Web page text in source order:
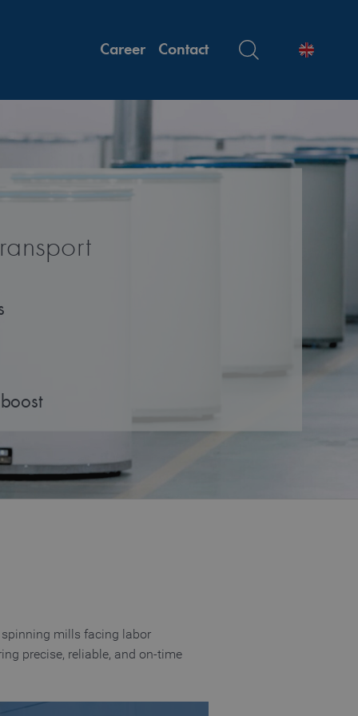
Career Contact
spinning mills facing labor
precise, reliable, and on‑time